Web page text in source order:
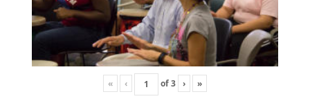
« ‹ of3 › »